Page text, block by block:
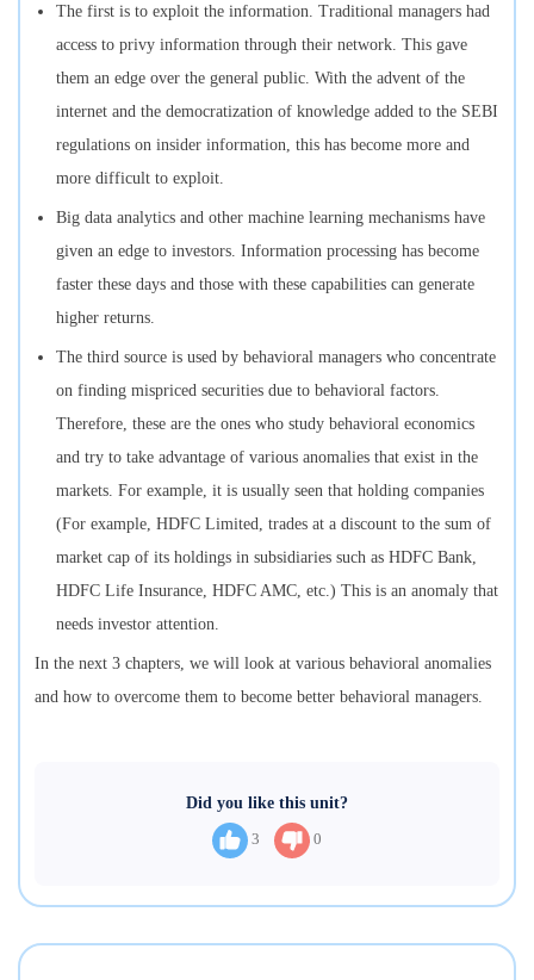
The first is to exploit the information. Traditional managers had
access to privy information through their network. This gave
them an edge over the general public. With the advent of the
internet and the democratization of knowledge added to the SEBI
regulations on insider information, this has become more and
more difficult to exploit.
Big data analytics and other machine learning mechanisms have
given an edge to investors. Information processing has become
faster these days and those with these capabilities can generate
higher returns.
The third source is used by behavioral managers who concentrate
on finding mispriced securities due to behavioral factors.
Therefore, these are the ones who study behavioral economics
and try to take advantage of various anomalies that exist in the
markets. For example, it is usually seen that holding companies
(For example, HDFC Limited, trades at a discount to the sum of
market cap of its holdings in subsidiaries such as HDFC Bank,
HDFC Life Insurance, HDFC AMC, etc.) This is an anomaly that
needs investor attention.
In the next 3 chapters, we will look at various behavioral anomalies
and how to overcome them to become better behavioral managers.
Did you like this unit?
3 0